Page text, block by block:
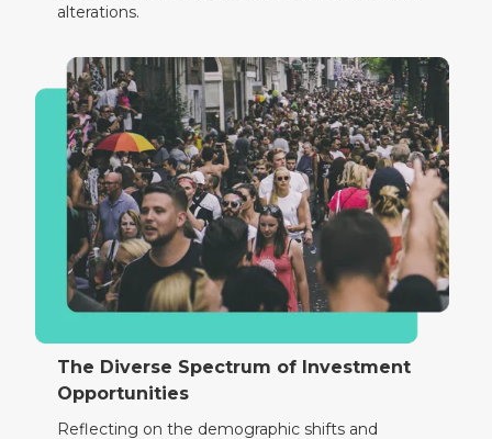
alterations.
The Diverse Spectrum of Investment
Opportunities
Reflecting on the demographic shifts and